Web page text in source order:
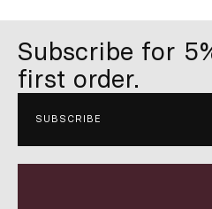
Subscribe for
first order.
SUBSCRIBE